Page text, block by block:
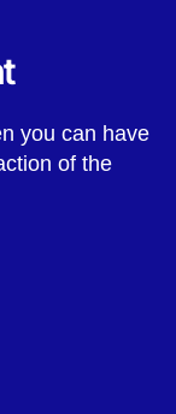
you can have
of the